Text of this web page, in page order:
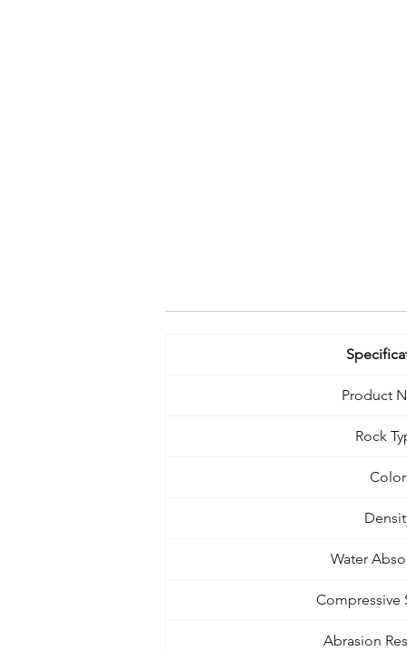
Product
Rock
Color
Water
Compressive
Abrasion